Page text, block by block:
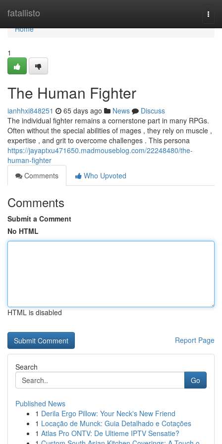
fatallisto
Home
Home
1
The Human Fighter
ianhhxi848251 65 days ago News
Discuss
The individual fighter remains a cornerstone part in many RPGs.
Often without the special abilities of mages , they rely on muscle ,
expertise , and grit to overcome challenges . This persona
https://jayaptxu471650.madmouseblog.com/22248480/the-
human-fighter
Comments
Who Upvoted
Comments
Submit a Comment
No HTML
HTML is disabled
Report Page
Search
Go
Published News
1 Derila Ergo Pillow: Your Neck's New Friend
1 Locação de Munck: Guia Detalhado e Cotações
1 Atlas Pro ONTV: De Ultieme IPTV Sensatie?